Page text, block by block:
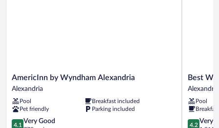
AmericInn
by
Alexandria
Alexandria
AmericInn by Wyndham Alexandria
Alexandria
Pool
Breakfast included
Pet friendly
Parking included
4.1
4.1
Very Good
Best
Western
Inn
Alexandria
Best
Alexandria
Pool
4.2
4.2
Very